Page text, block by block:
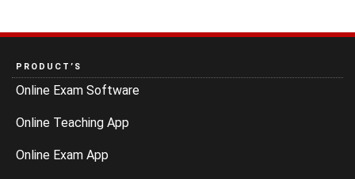
PRODUCT’S
Online Exam Software
Online Teaching App
Online Exam App